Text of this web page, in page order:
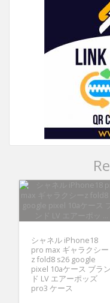
シャネル iPhone18
pro max ギャラクシー
z fold8 s26 google
pixel 10aケース ブラン
ド LV エアーポッズ
pro3 ケース